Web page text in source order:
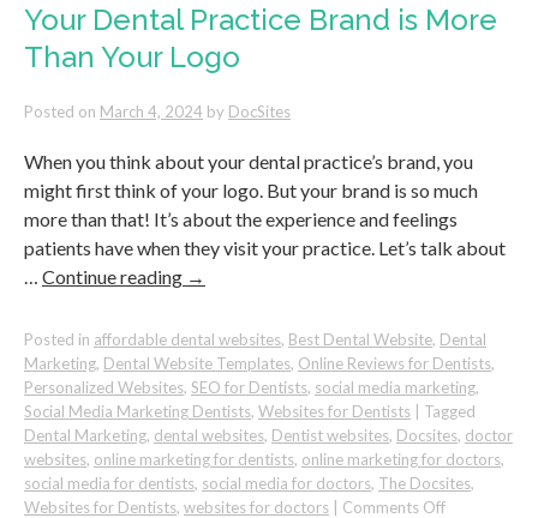
Reviews
Matter
Your Dental Practice Brand is More
Than Your Logo
Posted on March 4, 2024 by DocSites
When you think about your dental practice’s brand, you
might first think of your logo. But your brand is so much
more than that! It’s about the experience and feelings
patients have when they visit your practice. Let’s talk about
… Continue reading →
Posted in affordable dental websites, Best Dental Website, Dental
Marketing, Dental Website Templates, Online Reviews for Dentists,
Personalized Websites, SEO for Dentists, social media marketing,
Social Media Marketing Dentists, Websites for Dentists
Tagged
Dental Marketing, dental websites, Dentist websites, Docsites, doctor
websites, online marketing for dentists, online marketing for doctors,
social media for dentists, social media for doctors, The Docsites,
Websites for Dentists, websites for doctors Comments Offon